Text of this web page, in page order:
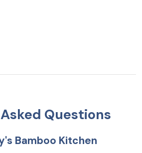
Questions
Bamboo Kitchen